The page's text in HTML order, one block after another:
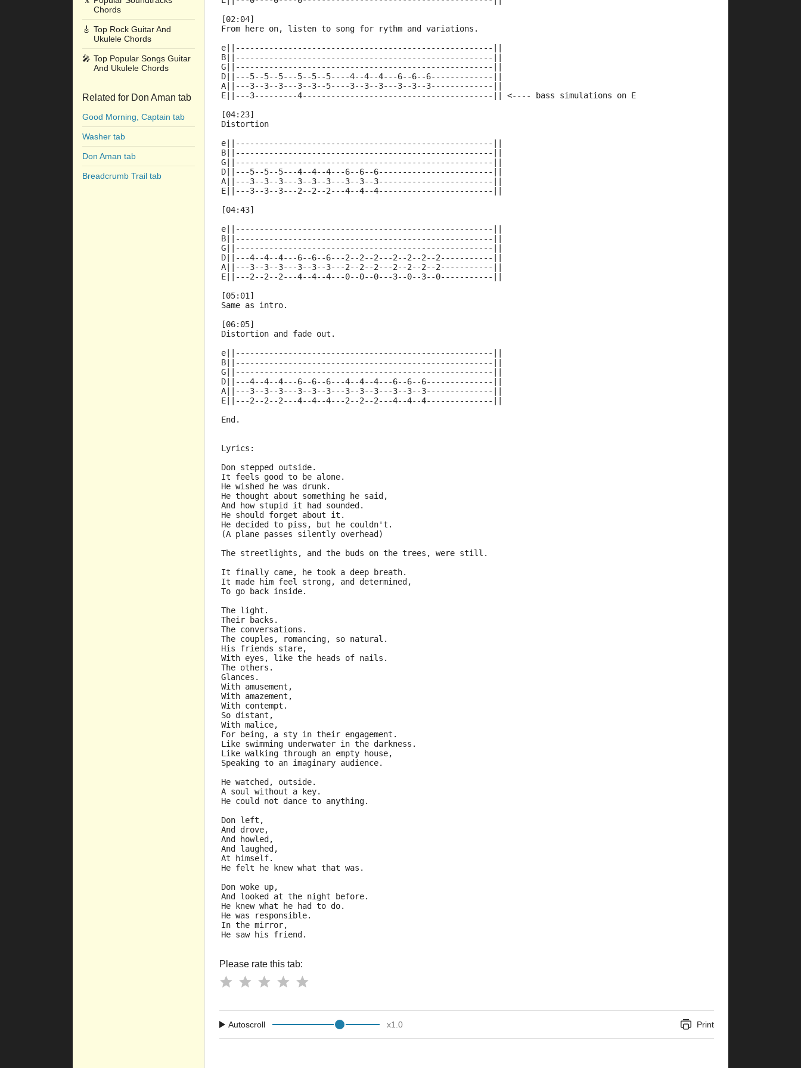
Chords
🎸 Top Rock Guitar And
Ukulele Chords
🎤 Top Popular Songs Guitar
And Ukulele Chords
Related for Don Aman tab
Good Morning, Captain tab
Washer tab
Don Aman tab
Breadcrumb Trail tab
[02:04]
From here on, listen to song for rythm and variations.
e||------------------------------------------------------||
B||------------------------------------------------------||
G||------------------------------------------------------||
D||---5--5--5---5--5--5----4--4--4---6--6--6-------------||
A||---3--3--3---3--3--5----3--3--3---3--3--3-------------||
E||---3---------4----------------------------------------|| <---- bass simulations on E
[04:23]
Distortion
e||------------------------------------------------------||
B||------------------------------------------------------||
G||------------------------------------------------------||
D||---5--5--5---4--4--4---6--6--6------------------------||
A||---3--3--3---3--3--3---3--3--3------------------------||
E||---3--3--3---2--2--2---4--4--4------------------------||
[04:43]
e||------------------------------------------------------||
B||------------------------------------------------------||
G||------------------------------------------------------||
D||---4--4--4---6--6--6---2--2--2---2--2--2--2-----------||
A||---3--3--3---3--3--3---2--2--2---2--2--2--2-----------||
E||---2--2--2---4--4--4---0--0--0---3--0--3--0-----------||
[05:01]
Same as intro.
[06:05]
Distortion and fade out.
e||------------------------------------------------------||
B||------------------------------------------------------||
G||------------------------------------------------------||
D||---4--4--4---6--6--6---4--4--4---6--6--6--------------||
A||---3--3--3---3--3--3---3--3--3---3--3--3--------------||
E||---2--2--2---4--4--4---2--2--2---4--4--4--------------||
End.
Lyrics:
Don stepped outside.
It feels good to be alone.
He wished he was drunk.
He thought about something he said,
And how stupid it had sounded.
He should forget about it.
He decided to piss, but he couldn't.
(A plane passes silently overhead)
The streetlights, and the buds on the trees, were still.
It finally came, he took a deep breath.
It made him feel strong, and determined,
To go back inside.
The light.
Their backs.
The conversations.
The couples, romancing, so natural.
His friends stare,
With eyes, like the heads of nails.
The others.
Glances.
With amusement,
With amazement,
With contempt.
So distant,
With malice,
For being, a sty in their engagement.
Like swimming underwater in the darkness.
Like walking through an empty house,
Speaking to an imaginary audience.
He watched, outside.
A soul without a key.
He could not dance to anything.
Don left,
And drove,
And howled,
And laughed,
At himself.
He felt he knew what that was.
Don woke up,
And looked at the night before.
He knew what he had to do.
He was responsible.
In the mirror,
He saw his friend.
Please rate this tab:
Autoscroll x1.0 Print